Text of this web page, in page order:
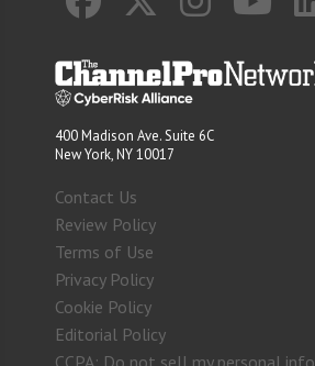
400 Madison Ave. Suite 6C
New York, NY 10017
Contact Us
Review Policy
Terms of Use
Privacy Policy
Cookie Policy
Editorial Policy
CCPA: Do not sell my personal info